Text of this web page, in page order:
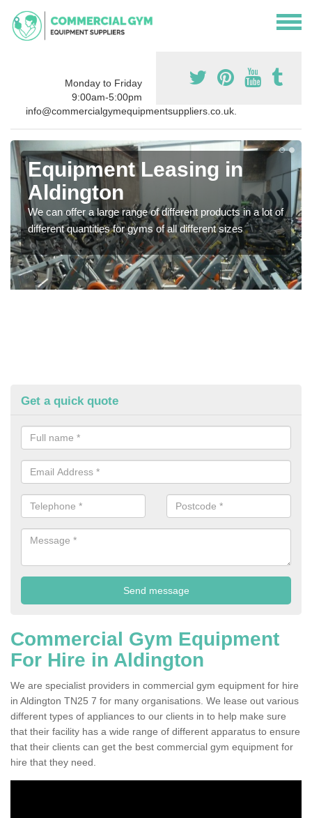
Monday to Friday
9:00am-5:00pm
info@commercialgymequipmentsuppliers.co.uk.
Equipment Leasing in
Aldington
We can offer a large range of different products in a lot of
different quantities for gyms of all different sizes
Get a quick quote
Commercial Gym Equipment
For Hire in Aldington
We are specialist providers in commercial gym equipment for hire
in Aldington TN25 7 for many organisations. We lease out various
different types of appliances to our clients in to help make sure
that their facility has a wide range of different apparatus to ensure
that their clients can get the best commercial gym equipment for
hire that they need.